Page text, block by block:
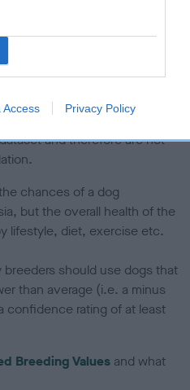
Access Privacy Policy
the dog has not been tested
This is typically reflected in
the EBV for this dog. Please
schemes do not contribute
and therefore are not
chances of a dog
but the overall health of the
lifestyle, diet, exercise etc.
breeders should use dogs that
than average (i.e. a minus
confidence rating of at least
Breeding Values and what